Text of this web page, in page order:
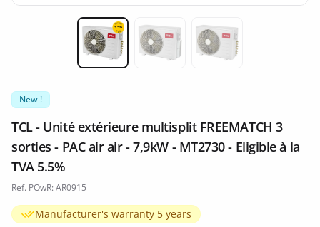
New !
TCL - Unité extérieure multisplit FREEMATCH 3
sorties - PAC air air - 7,9kW - MT2730 - Eligible à la
TVA 5.5%
Ref. POwR: AR0915
Manufacturer's warranty 5 years